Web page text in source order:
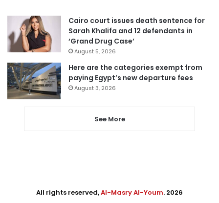
Cairo court issues death sentence for
Sarah Khalifa and 12 defendants in
‘Grand Drug Case’
August 5, 2026
Here are the categories exempt from
paying Egypt’s new departure fees
August 3, 2026
See More
All rights reserved,Al-Masry Al-Youm. 2026